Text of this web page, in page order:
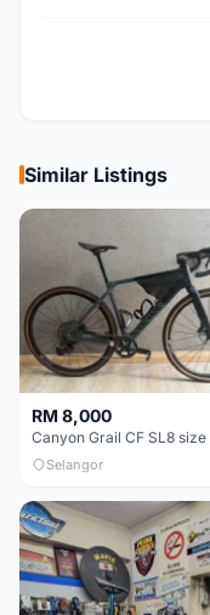
Similar Listings
RM 8,000
Selangor